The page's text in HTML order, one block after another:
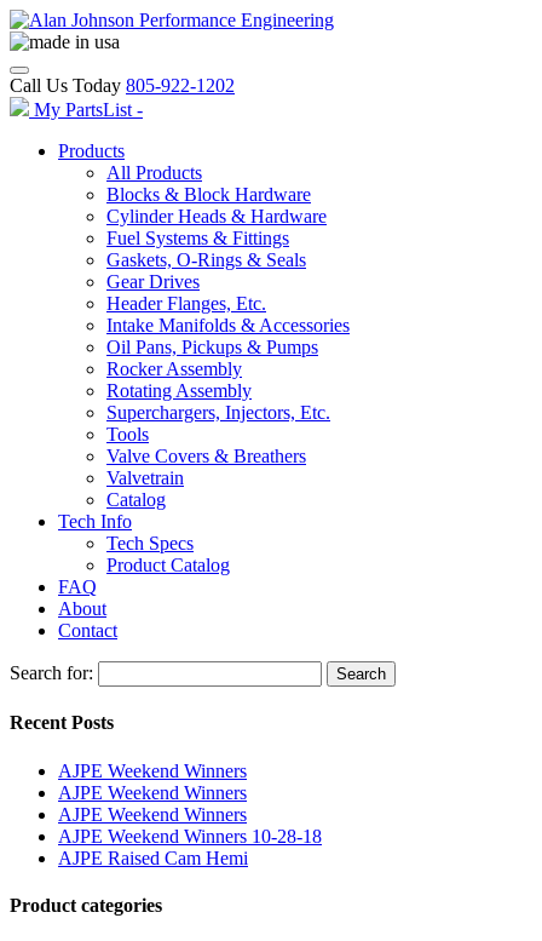
Call Us Today 805-922-1202
My PartsList -
Products
All Products
Blocks & Block Hardware
Cylinder Heads & Hardware
Fuel Systems & Fittings
Gaskets, O-Rings & Seals
Gear Drives
Header Flanges, Etc.
Intake Manifolds & Accessories
Oil Pans, Pickups & Pumps
Rocker Assembly
Rotating Assembly
Superchargers, Injectors, Etc.
Tools
Valve Covers & Breathers
Valvetrain
Catalog
Tech Info
Tech Specs
Product Catalog
FAQ
About
Contact
Search for: Search
Recent Posts
AJPE Weekend Winners
AJPE Weekend Winners
AJPE Weekend Winners
AJPE Weekend Winners 10-28-18
AJPE Raised Cam Hemi
Product categories